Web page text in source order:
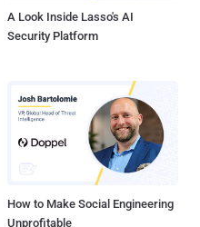
A Look Inside Lasso's AI
Security Platform
How to Make Social Engineering
Unprofitable